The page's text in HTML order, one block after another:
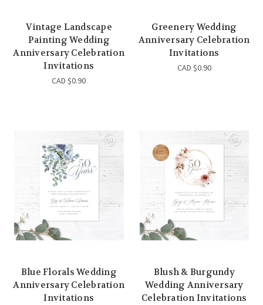
Vintage Landscape
Painting Wedding
Anniversary Celebration
Invitations
CAD $0.90
Greenery Wedding
Anniversary Celebration
Invitations
CAD $0.90
Blue Florals Wedding
Anniversary Celebration
Invitations
Blush & Burgundy
Wedding Anniversary
Celebration Invitations